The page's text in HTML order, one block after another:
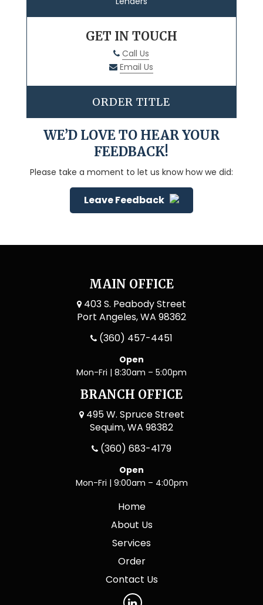
GET IN TOUCH
Call Us
Email Us
ORDER TITLE
WE’D LOVE TO HEAR YOUR
FEEDBACK!
Please take a moment to let us know how we did:
Leave Feedback
MAIN OFFICE
403 S. Peabody Street
Port Angeles, WA 98362
(360) 457-4451
Open
Mon-Fri | 8:30am – 5:00pm
BRANCH OFFICE
495 W. Spruce Street
Sequim, WA 98382
(360) 683-4179
Open
Mon-Fri | 9:00am – 4:00pm
Home
About Us
Services
Order
Contact Us